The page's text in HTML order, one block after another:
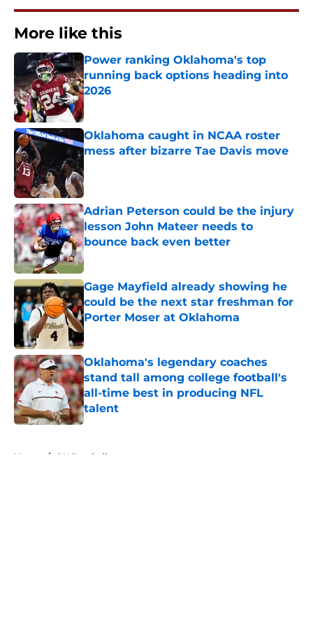
More like this
Power ranking Oklahoma's top
running back options heading into
2026
Published by on Invalid Date
Oklahoma caught in NCAA roster
mess after bizarre Tae Davis move
Adrian Peterson could be the injury
lesson John Mateer needs to
bounce back even better
Published by on Invalid Date
Gage Mayfield already showing he
could be the next star freshman for
Porter Moser at Oklahoma
Published by on Invalid Date
Oklahoma's legendary coaches
stand tall among college football's
all-time best in producing NFL
talent
Published by on Invalid Date
Home / OU Football